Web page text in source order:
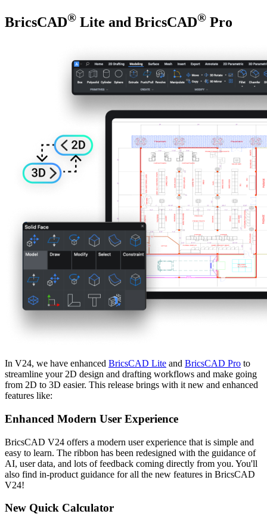
BricsCAD® Lite and BricsCAD® Pro
In V24, we have enhanced BricsCAD Lite and BricsCAD Pro to
streamline your 2D design and drafting workflows and make going
from 2D to 3D easier. This release brings with it new and enhanced
features like:
Enhanced Modern User Experience
BricsCAD V24 offers a modern user experience that is simple and
easy to learn. The ribbon has been redesigned with the guidance of
AI, user data, and lots of feedback coming directly from you. You'll
also find in-product guidance for all the new features in BricsCAD
V24!
New Quick Calculator